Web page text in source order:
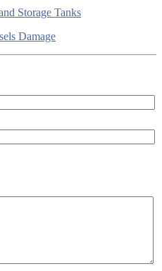
Storage Tanks
Damage